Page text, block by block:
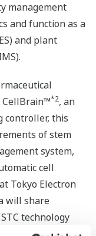
management
and function as a
and plant
CellBrain™*2, an
controller, this
of stem
system,
cell
Tokyo Electron
will share
technology